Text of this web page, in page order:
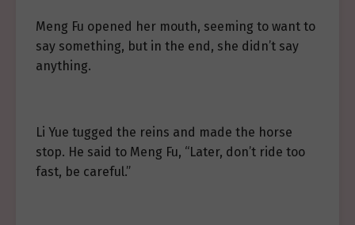
Meng Fu opened her mouth, seeming to want to
say something, but in the end, she didn’t say
anything.
Li Yue tugged the reins and made the horse
stop. He said to Meng Fu, “Later, don’t ride too
fast, be careful.”